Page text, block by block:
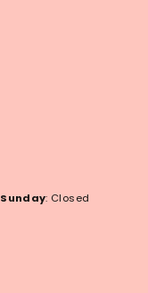
Sunday: Closed